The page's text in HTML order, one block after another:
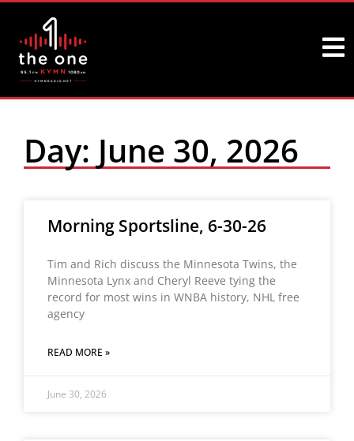
Day: June 30, 2026
Morning Sportsline, 6-30-26
Tim and Rich discuss the Minnesota Twins, the
Minnesota Lynx and Cheryl Reeve tying the
record for most wins in WNBA history, NHL free
agency
READ MORE »
June 30, 2026